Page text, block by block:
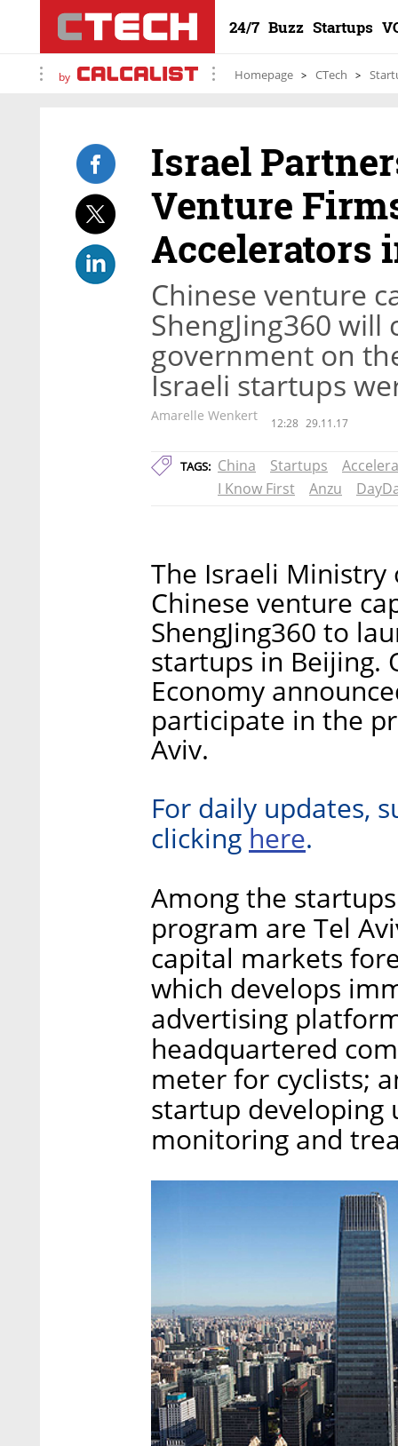
24/7 Buzz Startups
by Homepage CTech
Israel
Venture
Accelerators
Chinese venture
ShengJing360
government on
Israeli startups
Amarelle Wenkert 12:28 29.11.17
TAGS: China Startups
I Know First
Anzu
The Israeli
Chinese venture
ShengJing360 to
startups in Beijing.
Economy
participate in the
Aviv.
For daily updates,
clicking here.
Among the
program are Tel
capital markets
which develops
advertising
headquartered
meter for cyclists;
startup developing
monitoring and